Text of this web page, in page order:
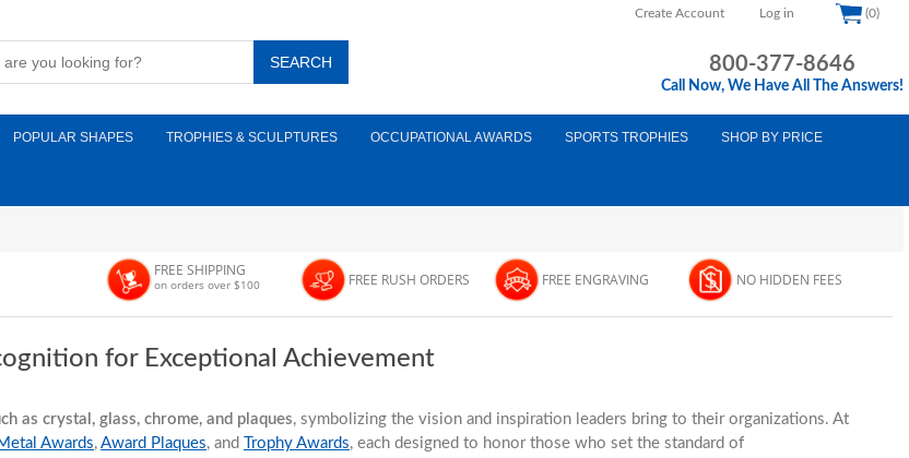
Create Account Log in (0)
800-377-8646
Call Now, We Have All The Answers!
POPULAR SHAPES TROPHIES & SCULPTURES OCCUPATIONAL AWARDS SPORTS TROPHIES SHOP BY PRICE
FREE SHIPPING
on orders over $100 FREE RUSH ORDERS FREE ENGRAVING NO HIDDEN FEES
for Exceptional Achievement
as crystal, glass, chrome, and plaques, symbolizing the vision and inspiration leaders bring to their organizations. At
Awards, Award Plaques, and Trophy Awards, each designed to honor those who set the standard of